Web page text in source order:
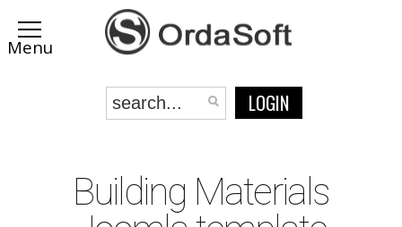
LOGIN
Building Materials